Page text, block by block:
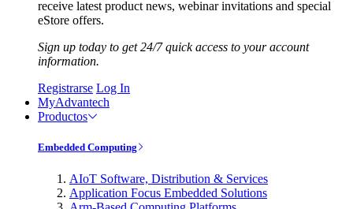
receive latest product news, webinar invitations and special
eStore offers.
Sign up today to get 24/7 quick access to your account
information.
Registrarse Log In
MyAdvantech
Productos
Embedded Computing
AIoT Software, Distribution & Services
Application Focus Embedded Solutions